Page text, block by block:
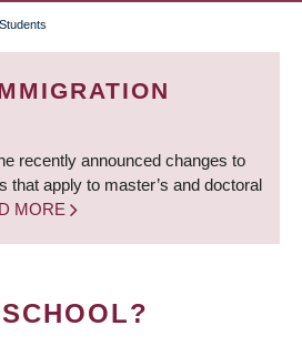
recently announced changes to
that apply to master’s and doctoral
MORE